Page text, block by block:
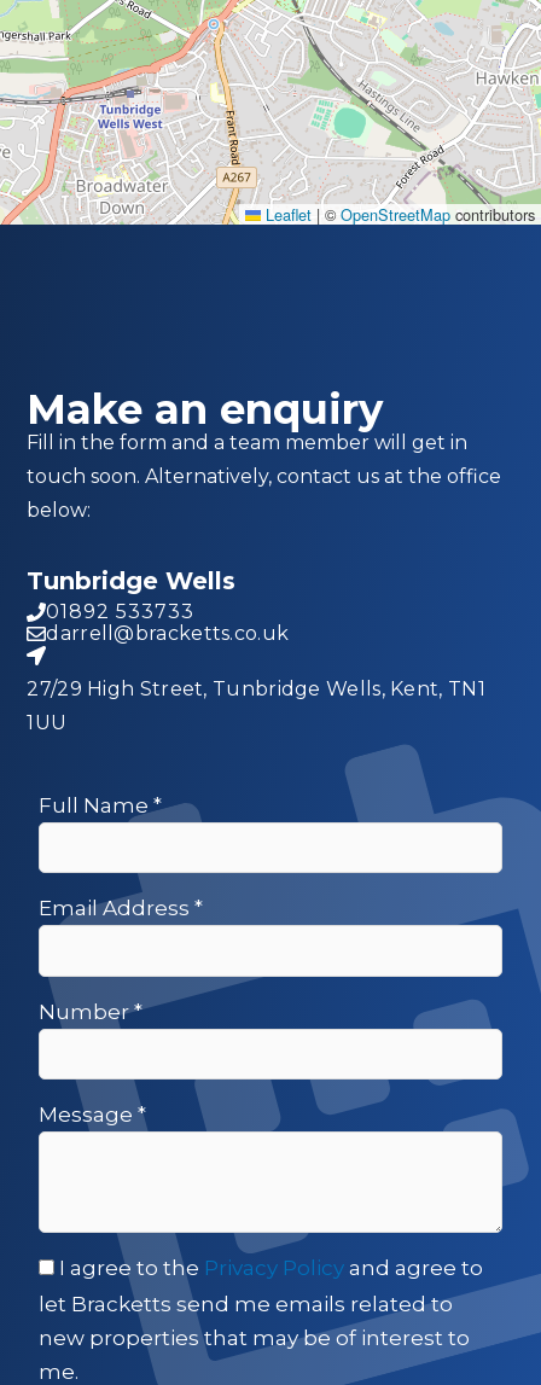
Leaflet | ©OpenStreetMap contributors
Make an enquiry
Fill in the form and a team member will get in
touch soon. Alternatively, contact us at the office
below:
Tunbridge Wells
01892 533733
darrell@bracketts.co.uk
27/29 High Street, Tunbridge Wells, Kent, TN1
1UU
Full Name *
Email Address *
Number*
Message *
I agree to the Privacy Policy and agree to
let Bracketts send me emails related to
new properties that may be of interest to
me.